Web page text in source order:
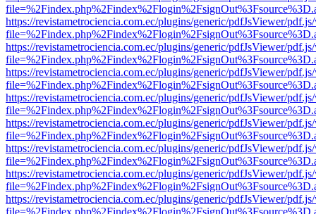
https://revistametrociencia.com.ec/plugins/generic/pdfJsViewer/
https://revistametrociencia.com.ec/plugins/generic/pdfJsViewer/
https://revistametrociencia.com.ec/plugins/generic/pdfJsViewer/
https://revistametrociencia.com.ec/plugins/generic/pdfJsViewer/
https://revistametrociencia.com.ec/plugins/generic/pdfJsViewer/
https://revistametrociencia.com.ec/plugins/generic/pdfJsViewer/
https://revistametrociencia.com.ec/plugins/generic/pdfJsViewer/
https://revistametrociencia.com.ec/plugins/generic/pdfJsViewer/